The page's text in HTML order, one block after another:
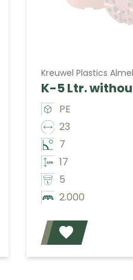
Kreuwel Plastics
K-5 Ltr.
PE
23
7
17
5
2.000